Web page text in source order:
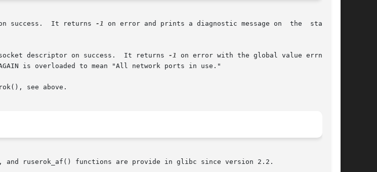
success.  It returns
-1 on error and prints a diagnostic message on  the  standard
descriptor on success.  It returns
-1 on error with the global value errno set
is overloaded to mean "All network ports in use."
see above.
ruserok_af() functions are provide in glibc since version 2.2.